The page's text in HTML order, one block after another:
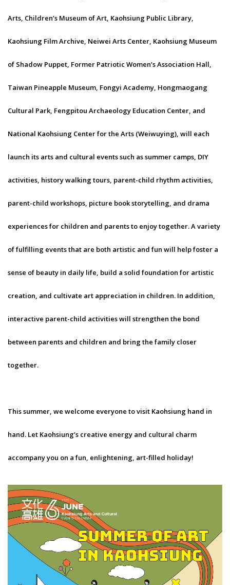
Arts, Children’s Museum of Art, Kaohsiung Public Library,
Kaohsiung Film Archive, Neiwei Arts Center, Kaohsiung Museum
of Shadow Puppet, Former Patriotic Women’s Association Hall,
Taiwan Pineapple Museum, Fongyi Academy, Hongmaogang
Cultural Park, Fengpitou Archaeology Education Center, and
National Kaohsiung Center for the Arts (Weiwuying), will each
launch its arts and cultural events such as summer camps, DIY
activities, history walking tours, parent-child rhythm activities,
parent-child workshops, picture book storytelling, and drama
experiences for children and parents to enjoy together. A variety
of fulfilling events that are both artistic and fun will help foster a
sense of beauty in daily life, build a solid foundation for artistic
creation, and cultivate art appreciation in children. In addition,
interactive parent-child activities will strengthen the bond
between parents and children and bring the family closer
together.
This summer, we welcome everyone to visit Kaohsiung hand in
hand. Let Kaohsiung’s creative energy and cultural charm
accompany you on a fun, enlightening, art-filled holiday!